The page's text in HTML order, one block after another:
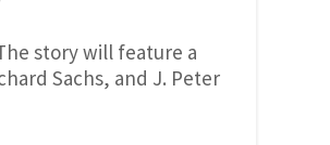
story will feature a
Sachs, and J. Peter